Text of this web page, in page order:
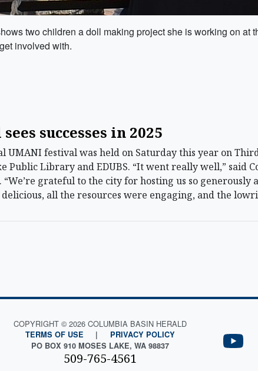
two children a doll making project she is working on at
involved with.
successes in 2025
UMANI festival was held on Saturday this year on
Public Library and EDUBS. “It went really well,” said
grateful to the city for hosting us so
all the resources were engaging, and the
COPYRIGHT © 2026 COLUMBIA BASIN HERALD
TERMS OF USE |
PRIVACY POLICY
PO BOX 910 MOSES LAKE, WA 98837
509-765-4561